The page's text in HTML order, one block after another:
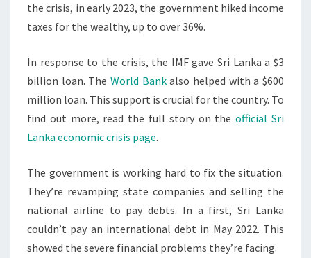
the crisis, in early 2023, the government hiked income
taxes for the wealthy, up to over 36%.
In response to the crisis, the IMF gave Sri Lanka a $3
billion loan. The World Bankalso helped with a $600
million loan. This support is crucial for the country. To
find out more, read the full story on theofficial Sri
Lanka economic crisis page.
The government is working hard to fix the situation.
They’re revamping state companies and selling the
national airline to pay debts. In a first, Sri Lanka
couldn’t pay an international debt in May 2022. This
showed the severe financial problems they’re facing.